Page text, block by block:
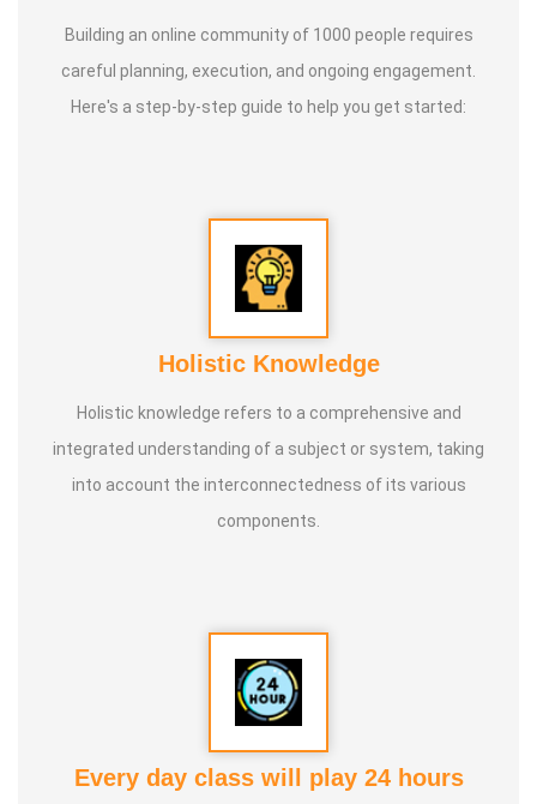
Building an online community of 1000 people requires
careful planning, execution, and ongoing engagement.
Here's a step-by-step guide to help you get started:
Holistic Knowledge
Holistic knowledge refers to a comprehensive and
integrated understanding of a subject or system, taking
into account the interconnectedness of its various
components.
Every day class will play 24 hours